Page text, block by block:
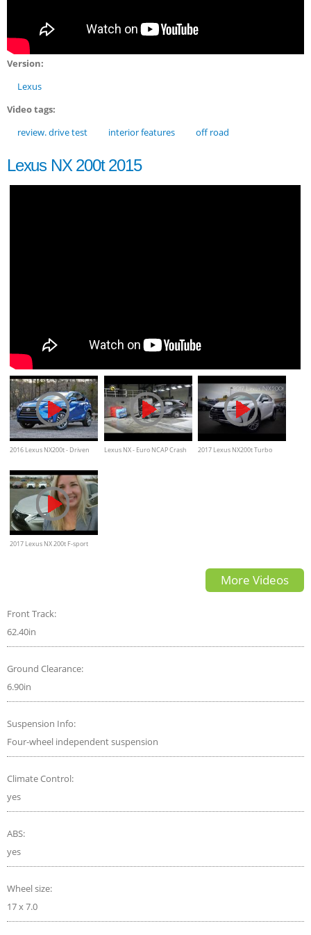
Version:
Lexus
Video tags:
review. drive test
interior features off road
Lexus NX 200t 2015
2016 Lexus NX200t - Driven
Lexus NX - Euro NCAP Crash
2017 Lexus NX200t Turbo
2017 Lexus NX 200t F-sport
More Videos
Front Track:
62.40in
Ground Clearance:
6.90in
Suspension Info:
Four-wheel independent suspension
Climate Control:
yes
ABS:
yes
Wheel size:
17 x 7.0